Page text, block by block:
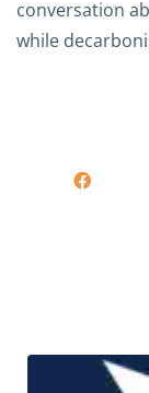
conversation
while